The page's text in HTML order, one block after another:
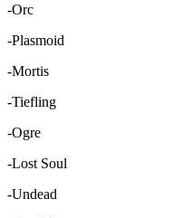
-Orc
-Plasmoid
-Mortis
-Tiefling
-Ogre
-Lost Soul
-Undead